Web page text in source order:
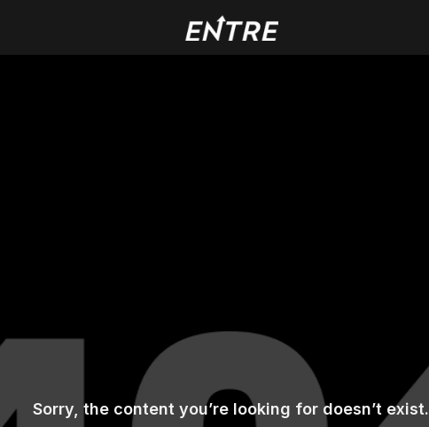
Sorry, the content you’re looking for doesn’t exist.